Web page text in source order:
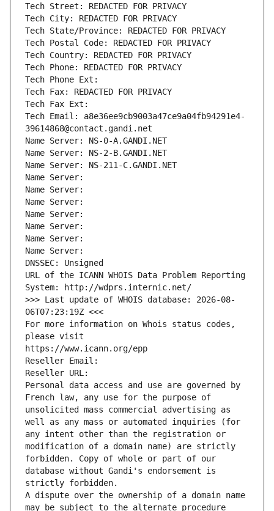
Tech Street: REDACTED FOR PRIVACY
Tech City: REDACTED FOR PRIVACY
Tech State/Province: REDACTED FOR PRIVACY
Tech Postal Code: REDACTED FOR PRIVACY
Tech Country: REDACTED FOR PRIVACY
Tech Phone: REDACTED FOR PRIVACY
Tech Phone Ext:
Tech Fax: REDACTED FOR PRIVACY
Tech Fax Ext:
Tech Email: a8e36ee9cb9003a47ce9a04fb94291e4-
39614868@contact.gandi.net
Name Server: NS-0-A.GANDI.NET
Name Server: NS-2-B.GANDI.NET
Name Server: NS-211-C.GANDI.NET
Name Server:
Name Server:
Name Server:
Name Server:
Name Server:
Name Server:
Name Server:
DNSSEC: Unsigned
URL of the ICANN WHOIS Data Problem Reporting
System: http://wdprs.internic.net/
>>> Last update of WHOIS database: 2026-08-
06T07:23:19Z <<<
For more information on Whois status codes,
please visit
https://www.icann.org/epp
Reseller Email:
Reseller URL:
Personal data access and use are governed by
French law, any use for the purpose of
unsolicited mass commercial advertising as
well as any mass or automated inquiries (for
any intent other than the registration or
modification of a domain name) are strictly
forbidden. Copy of whole or part of our
database without Gandi's endorsement is
strictly forbidden.
A dispute over the ownership of a domain name
may be subject to the alternate procedure